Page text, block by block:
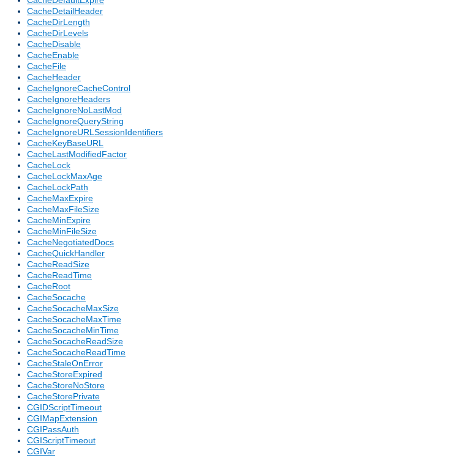
CacheDetailHeader
CacheDirLength
CacheDirLevels
CacheDisable
CacheEnable
CacheFile
CacheHeader
CacheIgnoreCacheControl
CacheIgnoreHeaders
CacheIgnoreNoLastMod
CacheIgnoreQueryString
CacheIgnoreURLSessionIdentifiers
CacheKeyBaseURL
CacheLastModifiedFactor
CacheLock
CacheLockMaxAge
CacheLockPath
CacheMaxExpire
CacheMaxFileSize
CacheMinExpire
CacheMinFileSize
CacheNegotiatedDocs
CacheQuickHandler
CacheReadSize
CacheReadTime
CacheRoot
CacheSocache
CacheSocacheMaxSize
CacheSocacheMaxTime
CacheSocacheMinTime
CacheSocacheReadSize
CacheSocacheReadTime
CacheStaleOnError
CacheStoreExpired
CacheStoreNoStore
CacheStorePrivate
CGIDScriptTimeout
CGIMapExtension
CGIPassAuth
CGIScriptTimeout
CGIVar